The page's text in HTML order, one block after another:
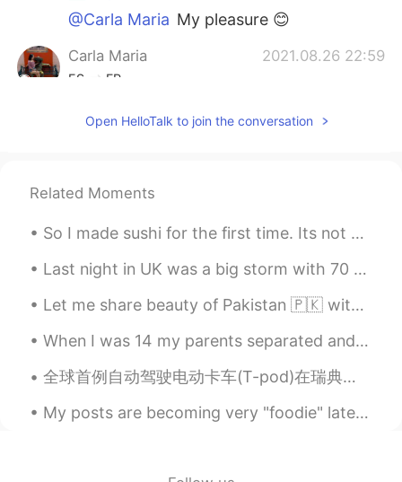
@Carla Maria My pleasure 😊
Carla Maria 2021.08.26 22:59
ES FR
The wine looks nice golden color like a
well?
Open HelloTalk to join the conversation
Related Moments
So I made sushi for the first time. Its not very authentic, because I cooked the salmon, (sorry ...
Last night in UK was a big storm with 70 mph winds. Today many houses in the south are without po...
Let me share beauty of Pakistan 🇵🇰 with you, in 2020 Pakistan was also in the list of tourist at...
When I was 14 my parents separated and I came back to England with my Father whilst my mother sta...
全球首例自动驾驶电动卡车(T-pod)在瑞典上路运货。由瑞典高科技公司Einride开发，T-pod是全球首款以电力驱动的自动驾驶卡车。与燃烧柴油、有驾驶员的卡车相比， T-Pod的成本降低了6...
My posts are becoming very "foodie" lately🤷‍♂️. I made a kind of Teryake chicken curry, served wi...